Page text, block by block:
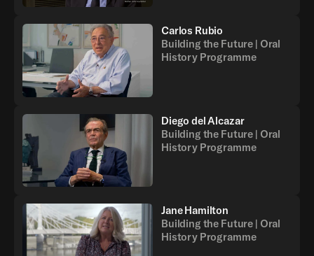
Back
Carlos Rubio
Building the Future | Oral
History Programme
Diego del Alcazar
Building the Future | Oral
History Programme
Jane Hamilton
Building the Future | Oral
History Programme